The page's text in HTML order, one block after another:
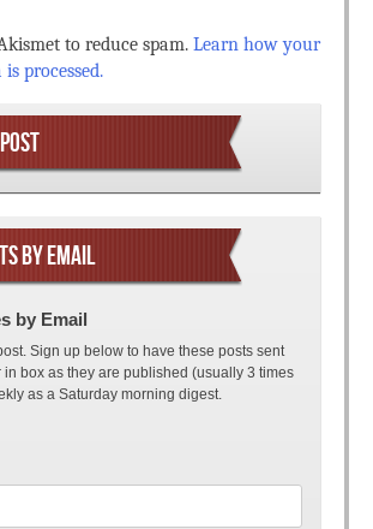
to reduce spam. Learn how your
processed.
BY EMAIL
by Email
Sign up below to have these posts sent
in box as they are published (usually 3 times
as a Saturday morning digest.